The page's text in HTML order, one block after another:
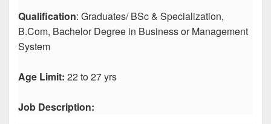
Qualification: Graduates/ BSc & Specialization,
B.Com, Bachelor Degree in Business or Management
System
Age Limit: 22 to 27 yrs
Job Description: